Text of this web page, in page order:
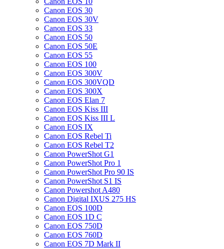
Canon EOS 30
Canon EOS 30V
Canon EOS 33
Canon EOS 50
Canon EOS 50E
Canon EOS 55
Canon EOS 100
Canon EOS 300V
Canon EOS 300VQD
Canon EOS 300X
Canon EOS Elan 7
Canon EOS Kiss III
Canon EOS Kiss III L
Canon EOS IX
Canon EOS Rebel Ti
Canon EOS Rebel T2
Canon PowerShot G1
Canon PowerShot Pro 1
Canon PowerShot Pro 90 IS
Canon PowerShot S1 IS
Canon Powershot A480
Canon Digital IXUS 275 HS
Canon EOS 100D
Canon EOS 1D C
Canon EOS 750D
Canon EOS 760D
Canon EOS 7D Mark II